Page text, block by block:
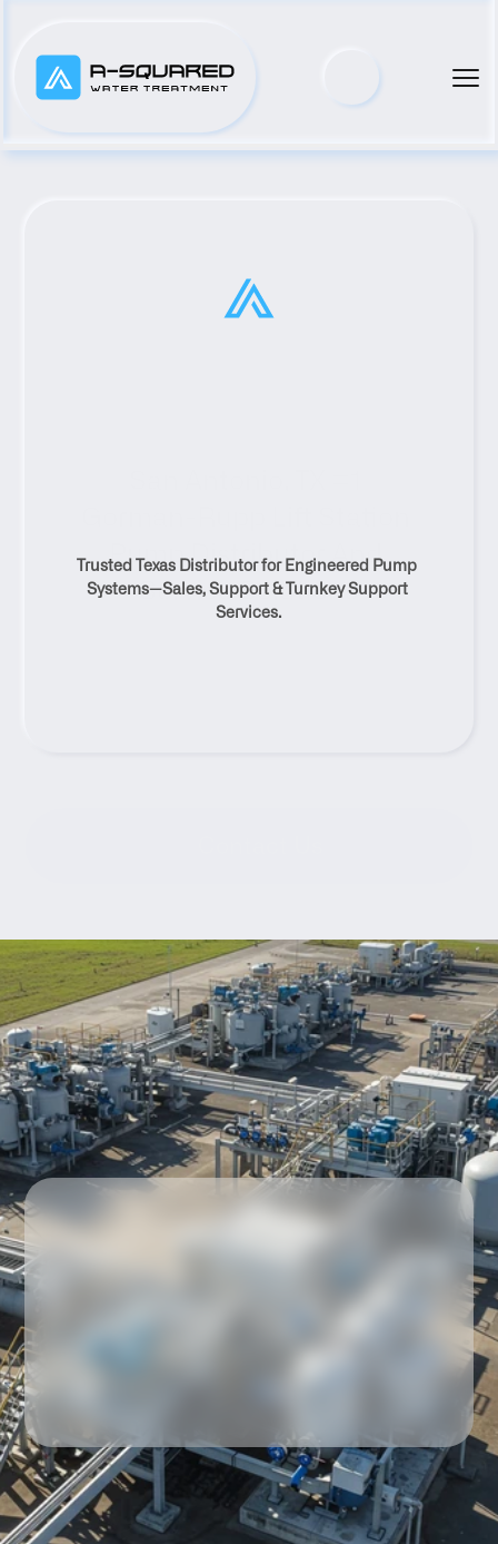
Pump Distributor And
Service Solutions
Trusted Texas Distributor for Engineered Pump
Systems—Sales, Support & Turnkey Support
Services.